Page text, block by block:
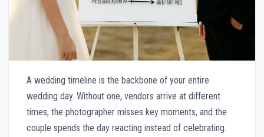
A wedding timeline is the backbone of your entire
wedding day. Without one, vendors arrive at different
times, the photographer misses key moments, and the
couple spends the day reacting instead of celebrating.